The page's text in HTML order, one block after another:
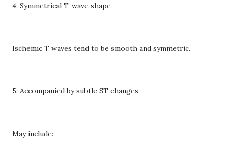
4. Symmetrical T-wave shape
Ischemic T waves tend to be smooth and symmetric.
5. Accompanied by subtle ST changes
May include: